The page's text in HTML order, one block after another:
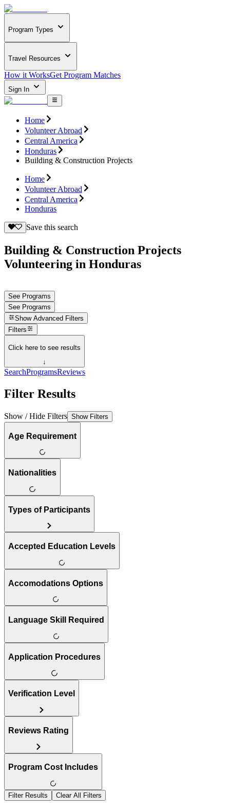
Program Types
Travel Resources
How it WorksGet Program Matches
Sign In
Home
Volunteer Abroad
Central America
Honduras
Building & Construction Projects
Home
Volunteer Abroad
Central America
Honduras
Save this search
Building & Construction Projects
Volunteering in Honduras
See Programs
See Programs
Show Advanced Filters
Filters
Click here to see results
↓
SearchProgramsReviews
Filter Results
Show / Hide Filters Show Filters
Age Requirement
Nationalities
Types of Participants
Accepted Education Levels
Accomodations Options
Language Skill Required
Application Procedures
Verification Level
Reviews Rating
Program Cost Includes
Filter Results Clear All Filters